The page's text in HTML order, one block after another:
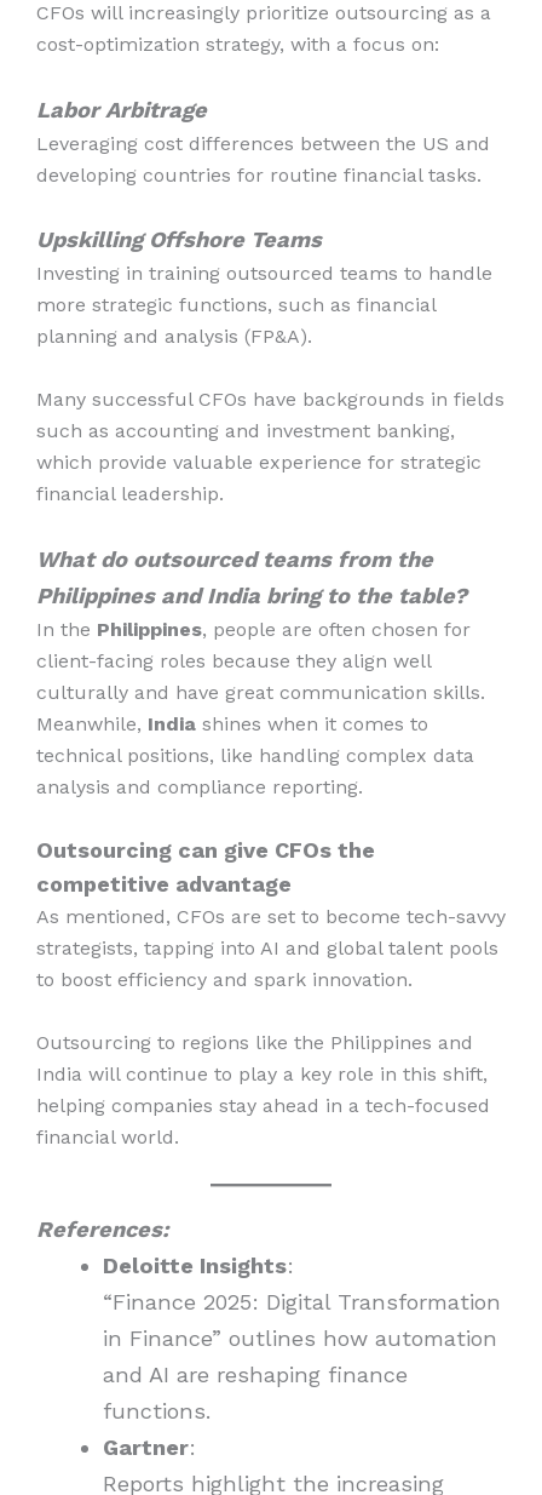
CFOs will increasingly prioritize outsourcing as a
cost-optimization strategy, with a focus on:
Labor Arbitrage
Leveraging cost differences between the US and
developing countries for routine financial tasks.
Upskilling Offshore Teams
Investing in training outsourced teams to handle
more strategic functions, such as financial
planning and analysis (FP&A).
Many successful CFOs have backgrounds in fields
such as accounting and investment banking,
which provide valuable experience for strategic
financial leadership.
What do outsourced teams from the
Philippines and India bring to the table?
In the Philippines, people are often chosen for
client-facing roles because they align well
culturally and have great communication skills.
Meanwhile, India shines when it comes to
technical positions, like handling complex data
analysis and compliance reporting.
Outsourcing can give CFOs the
competitive advantage
As mentioned, CFOs are set to become tech-savvy
strategists, tapping into AI and global talent pools
to boost efficiency and spark innovation.
Outsourcing to regions like the Philippines and
India will continue to play a key role in this shift,
helping companies stay ahead in a tech-focused
financial world.
References:
Deloitte Insights:
“Finance 2025: Digital Transformation
in Finance” outlines how automation
and AI are reshaping finance
functions.
Gartner:
Reports highlight the increasing